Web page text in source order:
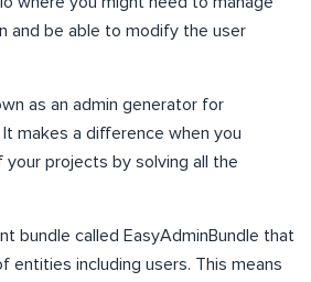
and be able to modify the user
as an admin generator for
makes a difference when you
projects by solving all the
bundle called EasyAdminBundle that
entities including users. This means